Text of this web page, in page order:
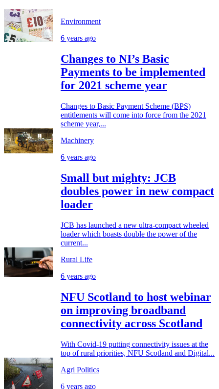
Environment
6 years ago
Changes to NI’s Basic
Payments to be implemented
for 2021 scheme year
Changes to Basic Payment Scheme (BPS)
entitlements will come into force from the 2021
scheme year,...
Machinery
6 years ago
Small but mighty: JCB
doubles power in new compact
loader
JCB has launched a new ultra-compact wheeled
loader which boasts double the power of the
current...
Rural Life
6 years ago
NFU Scotland to host webinar
on improving broadband
connectivity across Scotland
With Covid-19 putting connectivity issues at the
top of rural priorities, NFU Scotland and Digital...
Agri Politics
6 years ago